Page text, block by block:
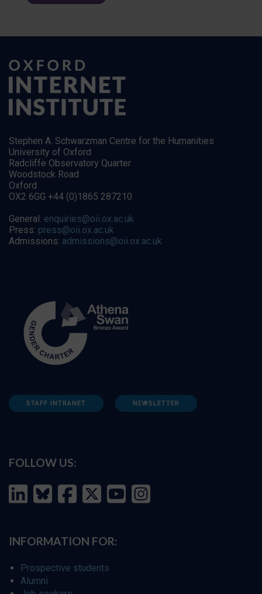
Stephen A. Schwarzman Centre for the Humanities
University of Oxford
Radcliffe Observatory Quarter
Woodstock Road
Oxford
OX2 6GG +44 (0)1865 287210
General: enquiries@oii.ox.ac.uk
Press: press@oii.ox.ac.uk
Admissions: admissions@oii.ox.ac.uk
STAFF INTRANET NEWSLETTER
FOLLOW US:
INFORMATION FOR:
Prospective students
Alumni